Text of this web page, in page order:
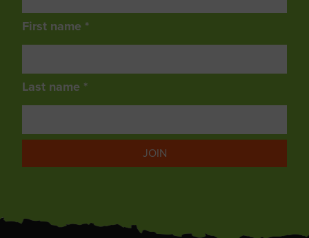
First name *
Last name *
JOIN